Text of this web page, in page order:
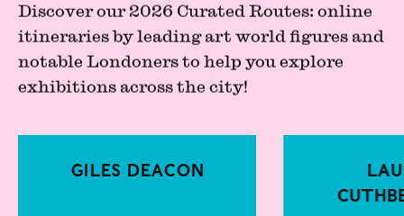
Discover our 2026 Curated Routes: online
itineraries by leading art world figures and
notable Londoners to help you explore
exhibitions across the city!
Giles Deacon